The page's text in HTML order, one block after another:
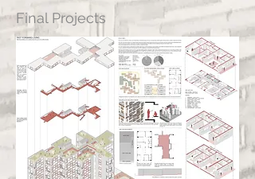
Final Projects